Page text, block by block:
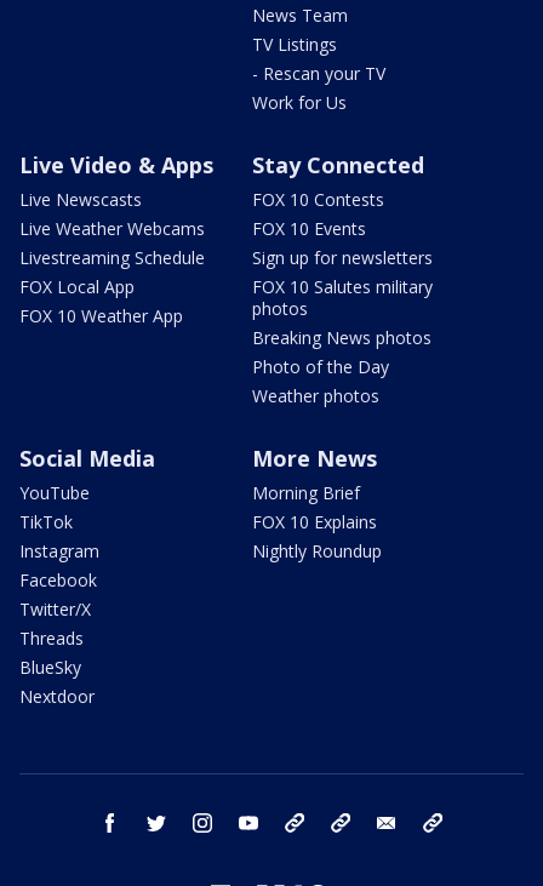
News Team
TV Listings
- Rescan your TV
Work for Us
Live Video & Apps
Live Newscasts
Live Weather Webcams
Livestreaming Schedule
FOX Local App
FOX 10 Weather App
Stay Connected
FOX 10 Contests
FOX 10 Events
Sign up for newsletters
FOX 10 Salutes military
photos
Breaking News photos
Photo of the Day
Weather photos
Social Media
YouTube
TikTok
Instagram
Facebook
Twitter/X
Threads
BlueSky
Nextdoor
More News
Morning Brief
FOX 10 Explains
Nightly Roundup
facebook twitter instagram youtube bluesky email